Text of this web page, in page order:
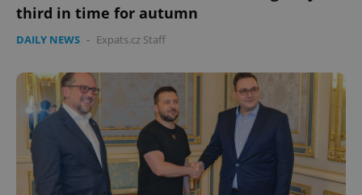
third in time for autumn
DAILY NEWS - Expats.cz Staff
ex_polls .expats.cz
Google
Privacy Policy